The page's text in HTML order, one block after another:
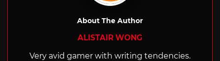
About The Author
ALISTAIR WONG
Very avid gamer with writing tendencies.